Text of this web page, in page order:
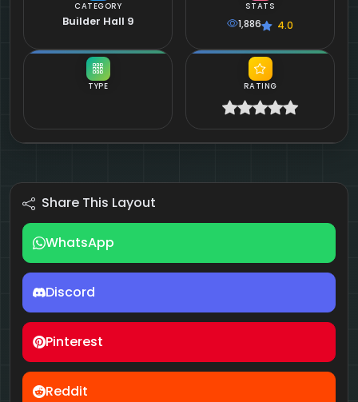
CATEGORY
Builder Hall 9
TYPE
STATS
1,886 4.0
RATING
Share This Layout
WhatsApp
Discord
Pinterest
Reddit